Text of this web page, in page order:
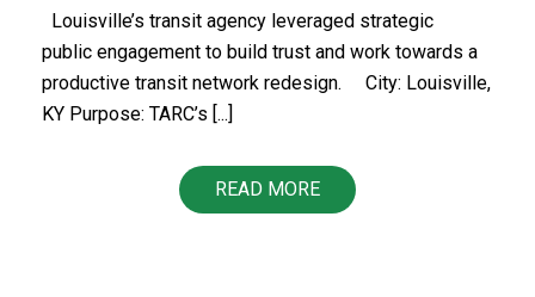
Louisville’s transit agency leveraged strategic
public engagement to build trust and work towards a
productive transit network redesign.​ City: Louisville,
KY Purpose: TARC’s [...]
READ MORE